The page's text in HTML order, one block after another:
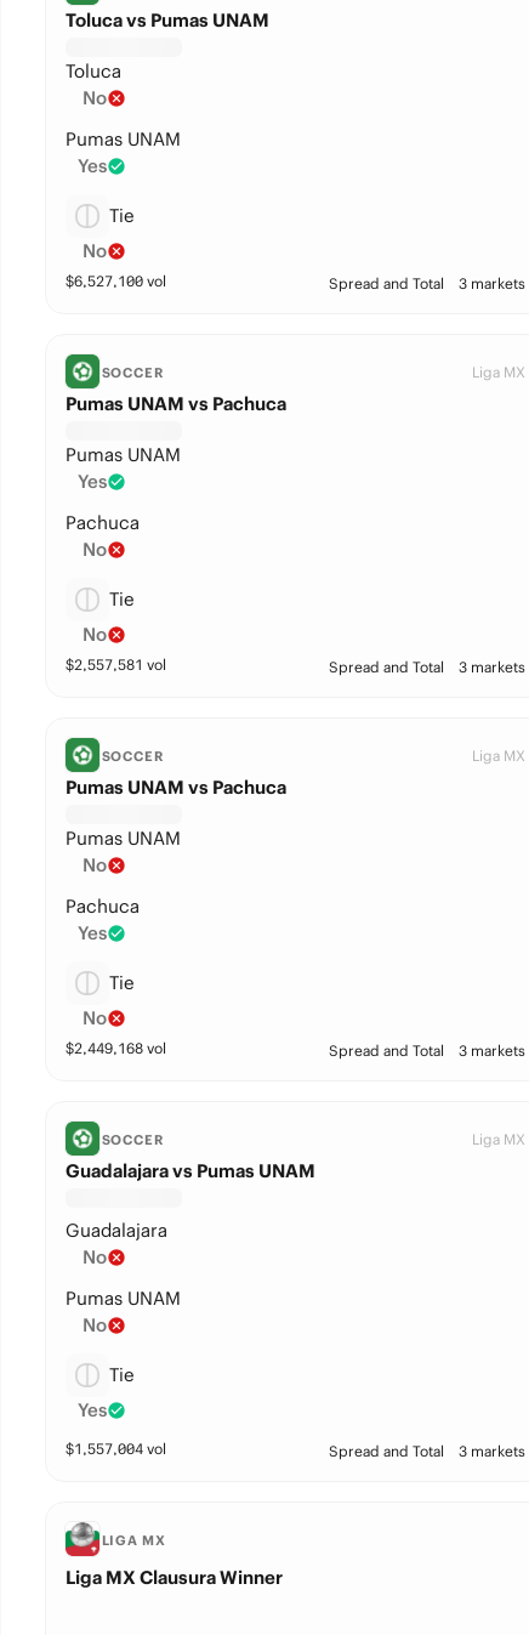
Toluca vs Pumas UNAM
Toluca
No
Pumas UNAM
Yes
Tie
No
$6,527,100vol Spread and Total 3 markets
SOCCER Liga MX
Pumas UNAM vs Pachuca
Pumas UNAM
Yes
Pachuca
No
Tie
No
$2,557,581 vol Spread and Total 3 markets
SOCCER Liga MX
Pumas UNAM vs Pachuca
Pumas UNAM
No
Pachuca
Yes
Tie
No
$2,449,168vol Spread and Total 3 markets
SOCCER Liga MX
Guadalajara vs Pumas UNAM
Guadalajara
No
Pumas UNAM
No
Tie
Yes
$1,557,004vol Spread and Total 3 markets
LIGA MX
Liga MX Clausura Winner